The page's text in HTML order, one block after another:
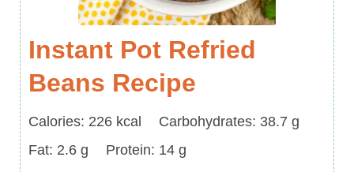
Instant Pot Refried
Beans Recipe
Calories
Calories: 226 kcal Carbohydrates
Carbohydrates: 38.7 g
Fat
Fat: 2.6 g Protein
Protein: 14 g